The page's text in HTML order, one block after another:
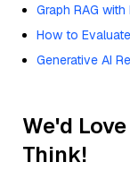
Graph RAG with
How to
Generative AI
We'd
Think!